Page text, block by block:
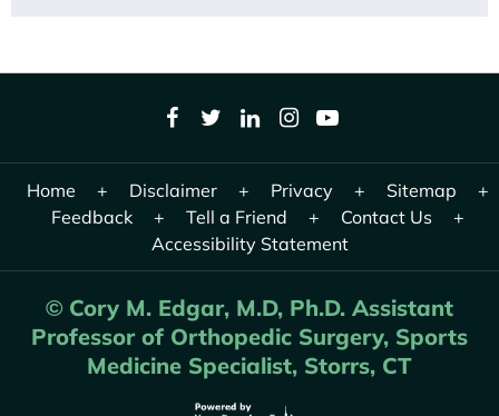
Home + Disclaimer + Privacy + Sitemap
+
Feedback
+ Tell a Friend + Contact Us
+
Accessibility Statement
© Cory M. Edgar, M.D, Ph.D. Assistant
Professor of Orthopedic Surgery, Sports
Medicine Specialist, Storrs, CT